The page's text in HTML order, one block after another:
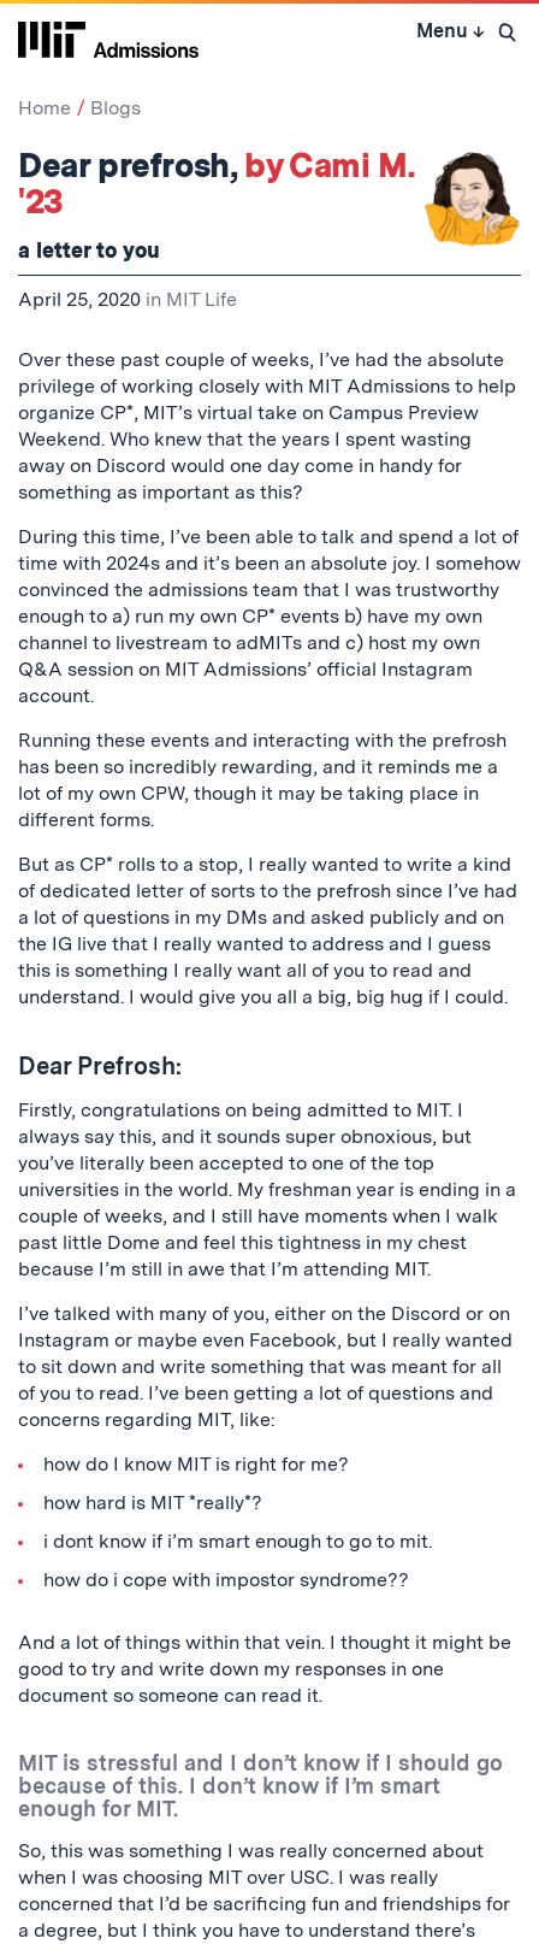
Skip
Menu ↓ Open
Home Blogs
Dear prefrosh,by Cami M.
'23
a letter to you
April 25, 2020 in MIT Life
Over these past couple of weeks, I’ve had the absolute
privilege of working closely with MIT Admissions to help
organize CP*, MIT’s virtual take on Campus Preview
Weekend. Who knew that the years I spent wasting
away on Discord would one day come in handy for
something as important as this?
During this time, I’ve been able to talk and spend a lot of
time with 2024s and it’s been an absolute joy. I somehow
convinced the admissions team that I was trustworthy
enough to a) run my own CP* events b) have my own
channel to livestream to adMITs and c) host my own
Q&A session on MIT Admissions’ official Instagram
account.
Running these events and interacting with the prefrosh
has been so incredibly rewarding, and it reminds me a
lot of my own CPW, though it may be taking place in
different forms.
But as CP* rolls to a stop, I really wanted to write a kind
of dedicated letter of sorts to the prefrosh since I’ve had
a lot of questions in my DMs and asked publicly and on
the IG live that I really wanted to address and I guess
this is something I really want all of you to read and
understand. I would give you all a big, big hug if I could.
Dear Prefrosh:
Firstly, congratulations on being admitted to MIT. I
always say this, and it sounds super obnoxious, but
you’ve literally been accepted to one of the top
universities in the world. My freshman year is ending in a
couple of weeks, and I still have moments when I walk
past little Dome and feel this tightness in my chest
because I’m still in awe that I’m attending MIT.
I’ve talked with many of you, either on the Discord or on
Instagram or maybe even Facebook, but I really wanted
to sit down and write something that was meant for all
of you to read. I’ve been getting a lot of questions and
concerns regarding MIT, like:
how do I know MIT is right for me?
how hard is MIT *really*?
i dont know if i’m smart enough to go to mit.
how do i cope with impostor syndrome??
And a lot of things within that vein. I thought it might be
good to try and write down my responses in one
document so someone can read it.
MIT is stressful and I don’t know if I should go
because of this. I don’t know if I’m smart
enough for MIT.
So, this was something I was really concerned about
when I was choosing MIT over USC. I was really
concerned that I’d be sacrificing fun and friendships for
a degree, but I think you have to understand there’s